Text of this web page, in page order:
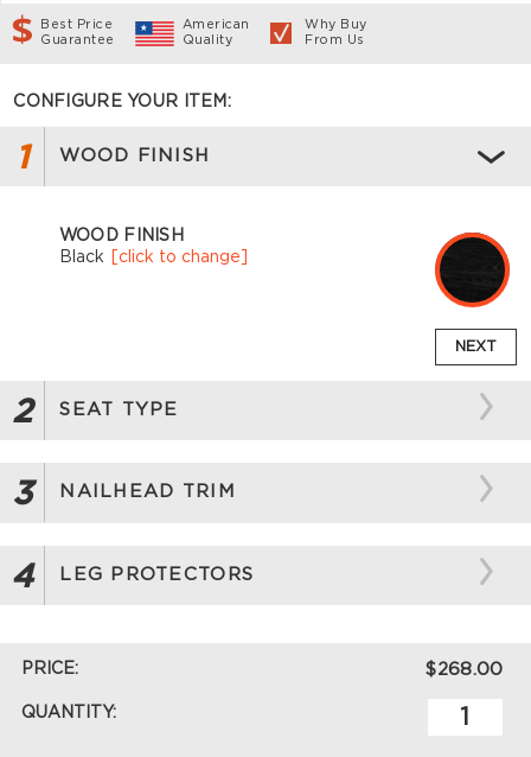
Best Price
Guarantee
American
Quality
Why Buy
From Us
CONFIGURE YOUR ITEM:
1 WOOD FINISH
WOOD FINISH
Black
[click to change]
NEXT
2 SEAT TYPE
3 NAILHEAD TRIM
4 LEG PROTECTORS
PRICE: $268.00
QUANTITY: